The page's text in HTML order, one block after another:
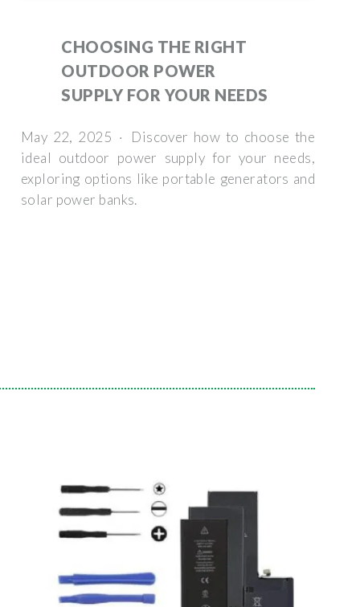
CHOOSING THE RIGHT
OUTDOOR POWER
SUPPLY FOR YOUR NEEDS
May 22, 2025 · Discover how to choose the
ideal outdoor power supply for your needs,
exploring options like portable generators and
solar power banks.